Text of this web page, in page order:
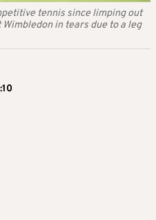
tennis since limping out
in tears due to a leg